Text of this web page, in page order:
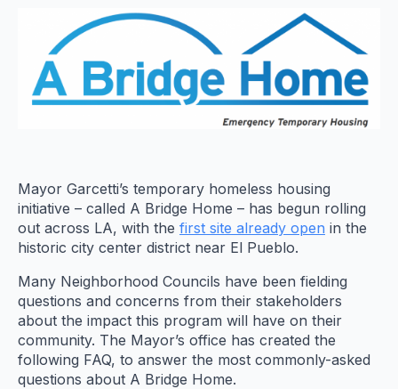
Mayor Garcetti’s temporary homeless housing
initiative – called A Bridge Home – has begun rolling
out across LA, with the first site already open in the
historic city center district near El Pueblo.
Many Neighborhood Councils have been fielding
questions and concerns from their stakeholders
about the impact this program will have on their
community. The Mayor’s office has created the
following FAQ, to answer the most commonly-asked
questions about A Bridge Home.